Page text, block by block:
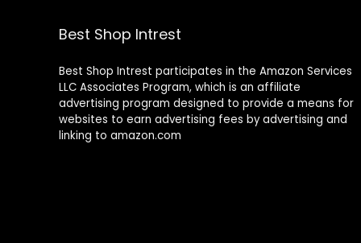
Advanced
security
Best Shop Intrest
Best Shop Intrest participates in the Amazon Services
LLC Associates Program, which is an affiliate
advertising program designed to provide a means for
websites to earn advertising fees by advertising and
linking to amazon.com